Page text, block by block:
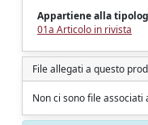
Appartiene alla
01a Articolo in rivista
File allegati a questo
Non ci sono file